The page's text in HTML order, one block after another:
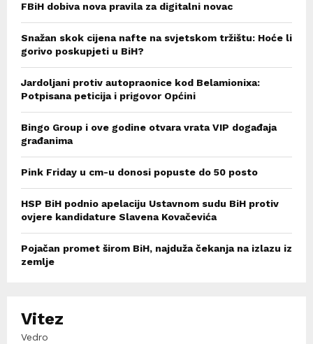
FBiH dobiva nova pravila za digitalni novac
Snažan skok cijena nafte na svjetskom tržištu: Hoće li
gorivo poskupjeti u BiH?
Jardoljani protiv autopraonice kod Belamionixa:
Potpisana peticija i prigovor Općini
Bingo Group i ove godine otvara vrata VIP događaja
građanima
Pink Friday u cm-u donosi popuste do 50 posto
HSP BiH podnio apelaciju Ustavnom sudu BiH protiv
ovjere kandidature Slavena Kovačevića
Pojačan promet širom BiH, najduža čekanja na izlazu iz
zemlje
Vitez
Vedro